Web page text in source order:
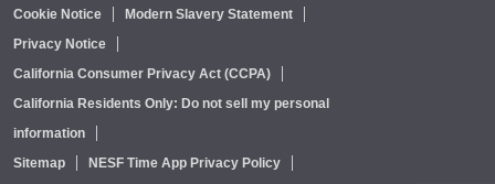
Cookie Notice
Modern Slavery Statement
Privacy Notice
California Consumer Privacy Act (CCPA)
California Residents Only: Do not sell my personal
information
Sitemap
NESF Time App Privacy Policy